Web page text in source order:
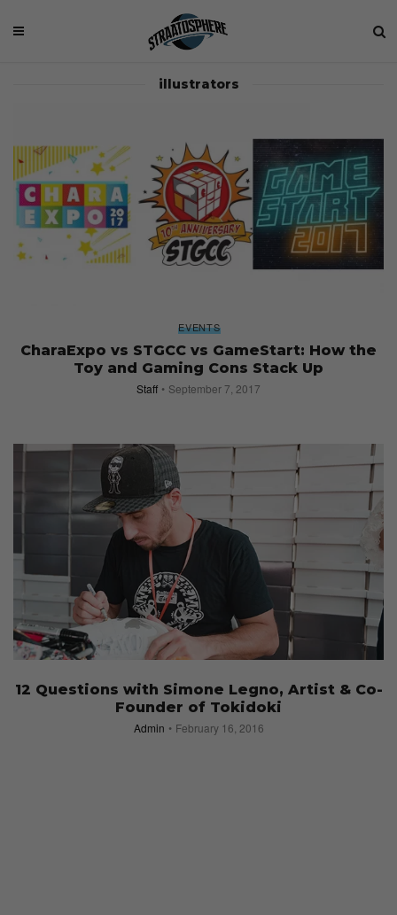
illustrators
EVENTS
CharaExpo vs STGCC vs GameStart: How the
Toy and Gaming Cons Stack Up
Staff September 7, 2017
12 Questions with Simone Legno, Artist & Co-
Founder of Tokidoki
Admin February 16, 2016